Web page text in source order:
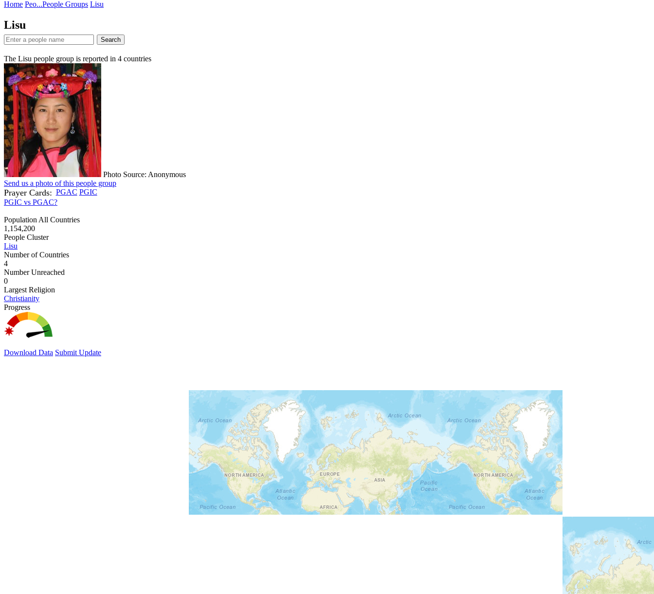
Home Peo...People Groups Lisu
Lisu
Search
The Lisu people group is reported in 4 countries
Photo Source: Anonymous
Send us a photo of this people group
Prayer Cards: PGAC PGIC
PGIC vs PGAC?
Population All Countries
1,154,200
People Cluster
Lisu
Number of Countries
4
Number Unreached
0
Largest Religion
Christianity
Progress
Download Data Submit Update